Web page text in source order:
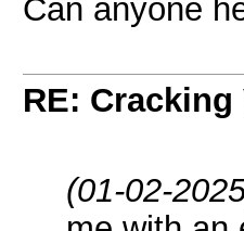
Can anyone
RE:
(01-02-